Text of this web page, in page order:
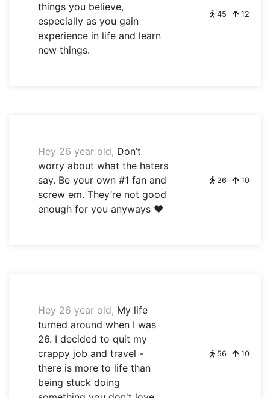
things you believe,
especially as you gain
experience in life and learn
new things.
45 12
Hey 26 year old, Don’t
worry about what the haters
say. Be your own #1 fan and
screw em. They’re not good
enough for you anyways ❤️
26 10
Hey 26 year old, My life
turned around when I was
26. I decided to quit my
crappy job and travel -
there is more to life than
being stuck doing
56 10